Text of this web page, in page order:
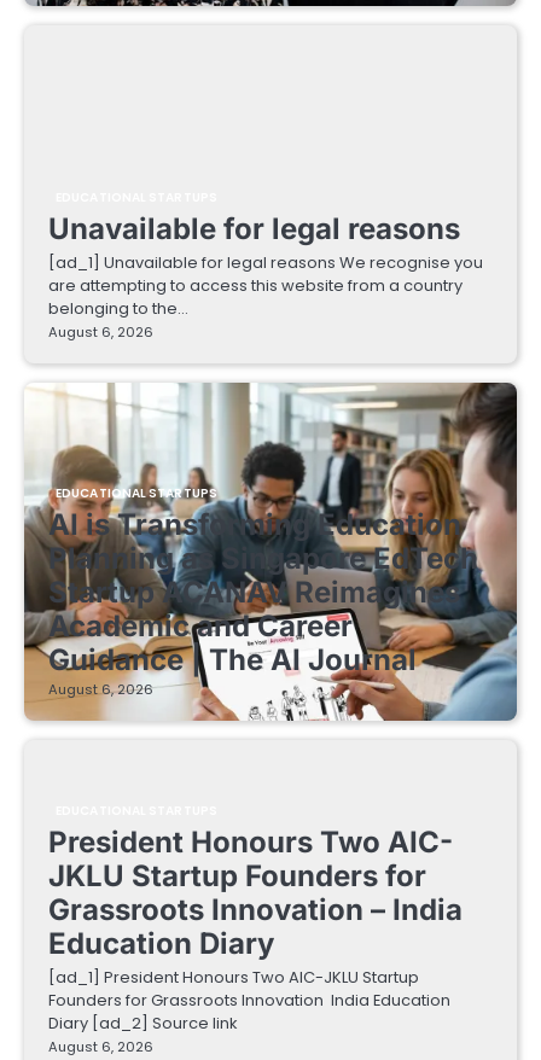
Unavailable for legal reasons
[ad_1] Unavailable for legal reasons We recognise you
are attempting to access this website from a country
belonging to the…
August 6, 2026
EDUCATIONAL STARTUPS
AI is Transforming Education
Planning as Singapore EdTech
Startup ACANAV Reimagines
Academic and Career
Guidance | The AI Journal
August 6, 2026
President Honours Two AIC-
JKLU Startup Founders for
Grassroots Innovation – India
Education Diary
[ad_1] President Honours Two AIC-JKLU Startup
Founders for Grassroots Innovation India Education
Diary [ad_2] Source link
August 6, 2026